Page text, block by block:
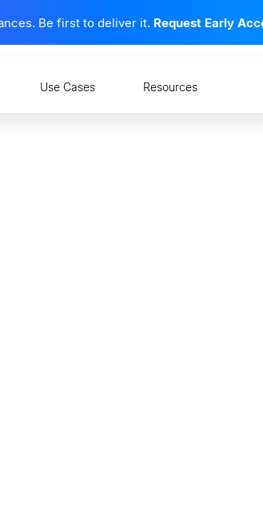
Be first to deliver it. Request Early
Use Cases Resources